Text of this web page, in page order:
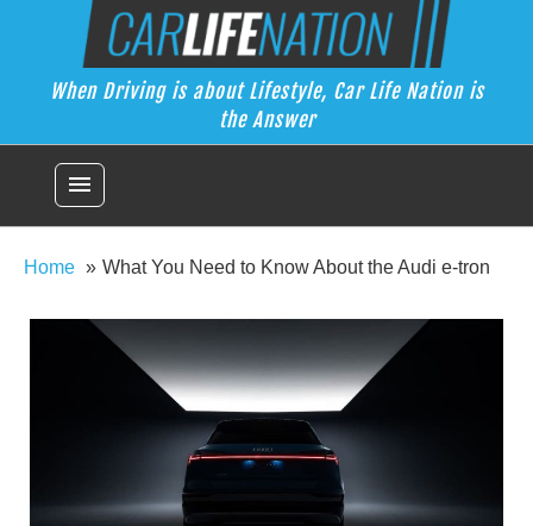
Car Life Nation
When Driving is about Lifestyle, Car Life Nation is the Answer
When Driving is about Lifestyle, Car Life Nation is
the Answer
menu
Home What You Need to Know About the Audi e-tron